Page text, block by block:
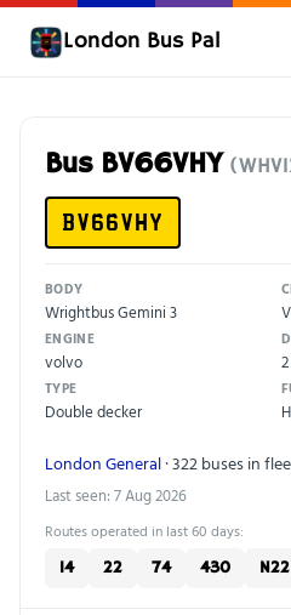
London Bus Pal
Bus BV66VHY
BV66VHY
BODY
Wrightbus Gemini 3
ENGINE
volvo
TYPE
Double decker
London General· 322 buses in
Last seen: 7 Aug 2026
Routes operated in last 60 days:
14 22 74 430 N22